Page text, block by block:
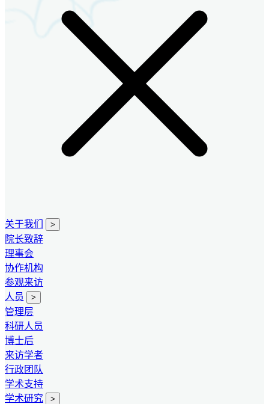
关于我们 >
院长致辞
理事会
协作机构
参观来访
人员
>
管理层
科研人员
博士后
来访学者
行政团队
学术支持
学术研究
>